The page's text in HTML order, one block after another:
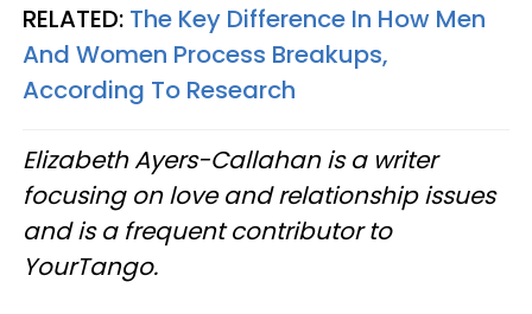
RELATED: The Key Difference In How Men
And Women Process Breakups,
According To Research
Elizabeth Ayers-Callahan is a writer
focusing on love and relationship issues
and is a frequent contributor to
YourTango.